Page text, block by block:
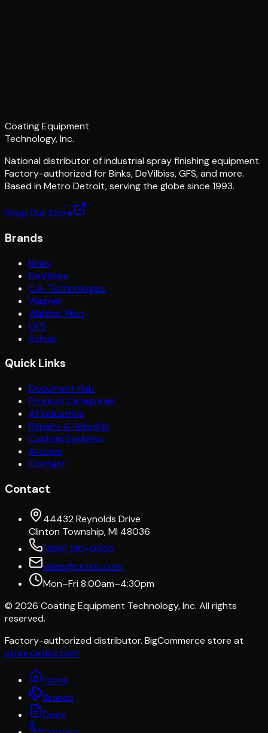
Coating Equipment
Technology, Inc.
National distributor of industrial spray finishing equipment.
Factory-authorized for Binks, DeVilbiss, GFS, and more.
Based in Metro Detroit, serving the globe since 1993.
Shop Our Store
Brands
Binks
DeVilbiss
C.A. Technologies
Wagner
Walther Pilot
GFS
Schulz
Quick Links
Document Hub
Product Categories
All Industries
Repairs & Rebuilds
Custom Systems
Articles
Contact
Contact
44432 Reynolds Drive
Clinton Township, MI 48036
(586) 210-0555
sales@cetinc.com
Mon–Fri 8:00am–4:30pm
© 2026 Coating Equipment Technology, Inc. All rights
reserved.
Factory-authorized distributor. BigCommerce store at
store.cetinc.com
Home
Brands
Docs